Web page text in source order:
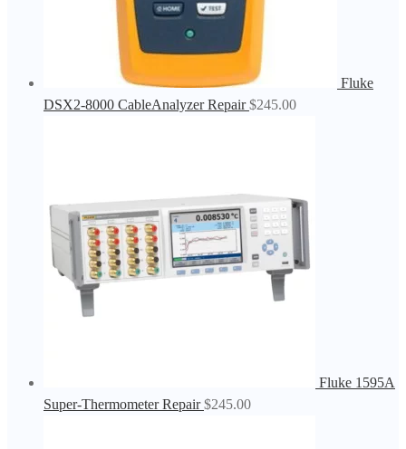
Fluke
DSX2-8000 CableAnalyzer Repair $245.00
Fluke 1595A
Super-Thermometer Repair $245.00